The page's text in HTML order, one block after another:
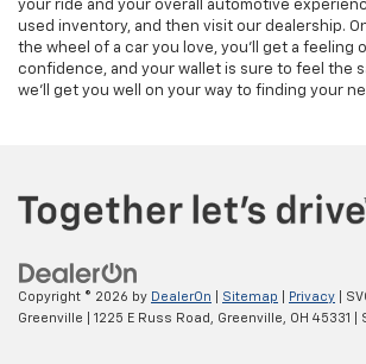
your ride and your overall automotive
used inventory, and then visit our dealership.
the wheel of a car you love, you'll get a feeling
confidence, and your wallet is sure to feel the
we'll get you well on your way to finding your
Copyright © 2026 by DealerOn Sitemap Privacy |
Greenville
1225 E Russ Road, Greenville, OH 45331 |